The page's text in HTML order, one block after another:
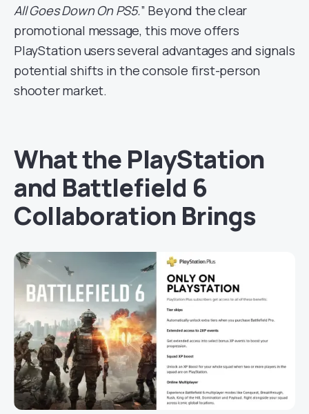
All Goes Down On PS5.” Beyond the clear
promotional message, this move offers
PlayStation users several advantages and signals
potential shifts in the console first-person
shooter market.
What the PlayStation
and Battlefield 6
Collaboration Brings